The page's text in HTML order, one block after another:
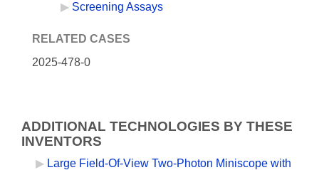
Screening Assays
RELATED CASES
2025-478-0
ADDITIONAL TECHNOLOGIES BY THESE
INVENTORS
Large Field-Of-View Two-Photon Miniscope with